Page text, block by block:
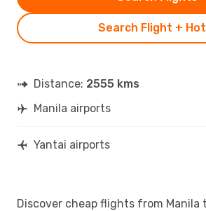
Search Flight +
Distance: 2555 kms
Manila airports
Yantai airports
Discover cheap flights from Manila